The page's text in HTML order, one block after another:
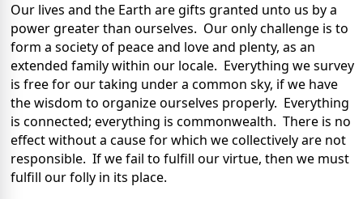
Our lives and the Earth are gifts granted unto us by a
power greater than ourselves. Our only challenge is to
form a society of peace and love and plenty, as an
extended family within our locale. Everything we survey
is free for our taking under a common sky, if we have
the wisdom to organize ourselves properly. Everything
is connected; everything is commonwealth. There is no
effect without a cause for which we collectively are not
responsible. If we fail to fulfill our virtue, then we must
fulfill our folly in its place.